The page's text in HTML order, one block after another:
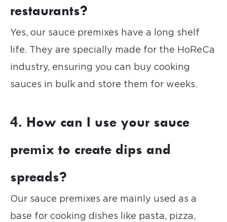
restaurants?
Yes, our sauce premixes have a long shelf
life. They are specially made for the HoReCa
industry, ensuring you can buy cooking
sauces in bulk and store them for weeks.
4. How can I use your sauce
premix to create dips and
spreads?
Our sauce premixes are mainly used as a
base for cooking dishes like pasta, pizza,